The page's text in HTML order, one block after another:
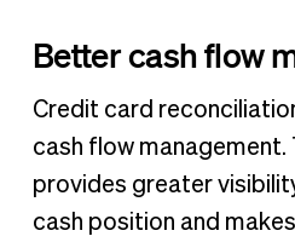
Better cash flow
Credit card
cash flow management.
provides greater
cash position and